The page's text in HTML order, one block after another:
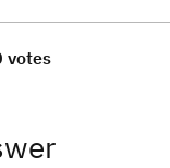
votes